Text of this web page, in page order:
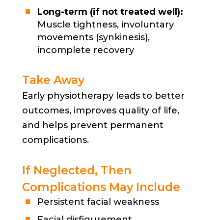
Long-term (if not treated well):
Muscle tightness, involuntary
movements (synkinesis),
incomplete recovery
Take Away
Early physiotherapy leads to better
outcomes, improves quality of life,
and helps prevent permanent
complications.
If Neglected, Then
Complications May Include
Persistent facial weakness